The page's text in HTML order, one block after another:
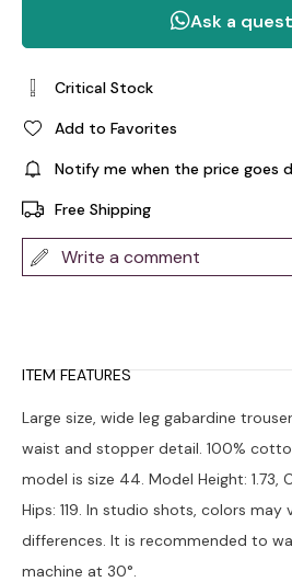
Critical Stock
Add to Favorites
Notify me when the price goes
Free Shipping
Write a comment
ITEM FEATURES
Large size, wide leg gabardine
waist and stopper detail. 100%
model is size 44. Model Height: 1.73,
Hips: 119. In studio shots, colors
differences. It is recommended to
machine at 30°.